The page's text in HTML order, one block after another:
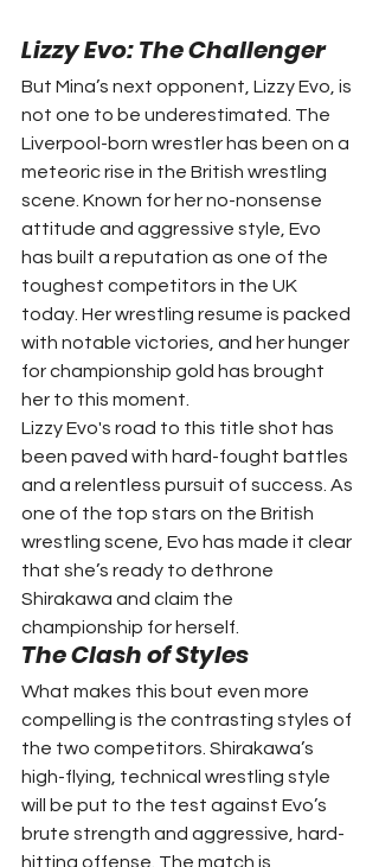
Lizzy Evo: The Challenger
But Mina’s next opponent, Lizzy Evo, is
not one to be underestimated. The
Liverpool-born wrestler has been on a
meteoric rise in the British wrestling
scene. Known for her no-nonsense
attitude and aggressive style, Evo
has built a reputation as one of the
toughest competitors in the UK
today. Her wrestling resume is packed
with notable victories, and her hunger
for championship gold has brought
her to this moment.
Lizzy Evo's road to this title shot has
been paved with hard-fought battles
and a relentless pursuit of success. As
one of the top stars on the British
wrestling scene, Evo has made it clear
that she’s ready to dethrone
Shirakawa and claim the
championship for herself.
The Clash of Styles
What makes this bout even more
compelling is the contrasting styles of
the two competitors. Shirakawa’s
high-flying, technical wrestling style
will be put to the test against Evo’s
brute strength and aggressive, hard-
hitting offense. The match is